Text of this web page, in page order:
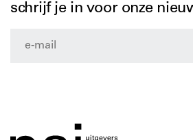
schrijf je in voor onze